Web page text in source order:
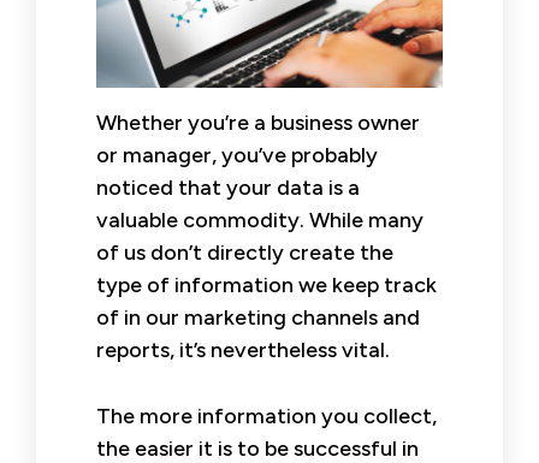
Whether you’re a business owner
or manager, you’ve probably
noticed that your data is a
valuable commodity. While many
of us don’t directly create the
type of information we keep track
of in our marketing channels and
reports, it’s nevertheless vital.
The more information you collect,
the easier it is to be successful in